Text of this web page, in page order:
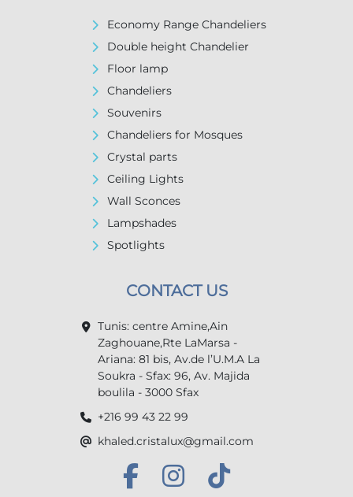
Economy Range Chandeliers
Double height Chandelier
Floor lamp
Chandeliers
Souvenirs
Chandeliers for Mosques
Crystal parts
Ceiling Lights
Wall Sconces
Lampshades
Spotlights
CONTACT US
Tunis: centre Amine,Ain
Zaghouane,Rte LaMarsa -
Ariana: 81 bis, Av.de l’U.M.A La
Soukra - Sfax: 96, Av. Majida
boulila - 3000 Sfax
+216 99 43 22 99
khaled.cristalux@gmail.com